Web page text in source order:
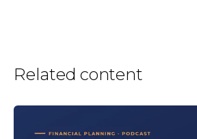
Related content